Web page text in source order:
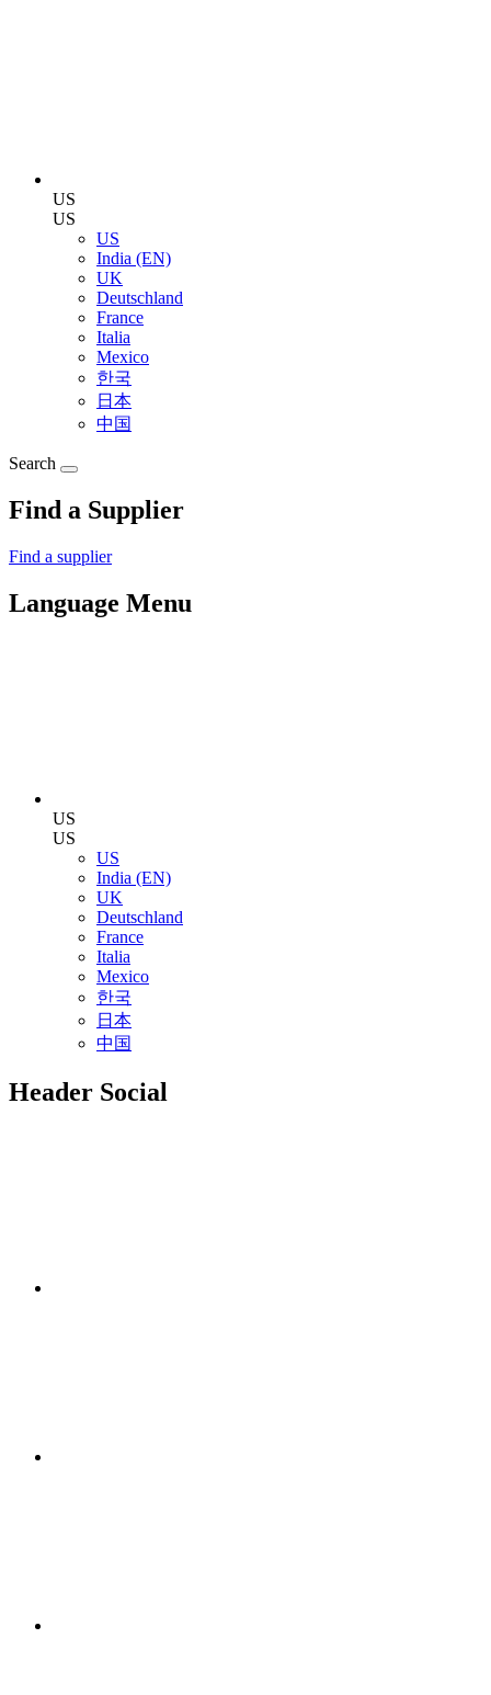
US
US
US
India (EN)
UK
Deutschland
France
Italia
Mexico
한국
日本
中国
Search
Find a Supplier
Find a supplier
Language Menu
US
US
US
India (EN)
UK
Deutschland
France
Italia
Mexico
한국
日本
中国
Header Social